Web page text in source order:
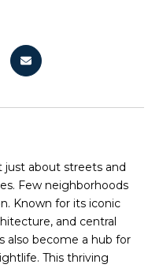
just about streets and
Few neighborhoods
Known for its iconic
and central
also become a hub for
This thriving